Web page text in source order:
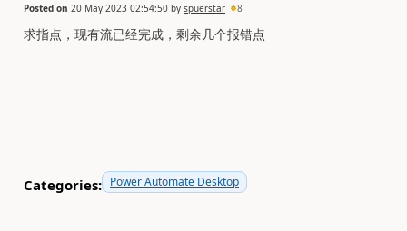
Posted on 20 May 2023 02:54:50 by spuerstar 8
求指点，现有流已经完成， 剩余几个报错点
Categories: Power Automate Desktop